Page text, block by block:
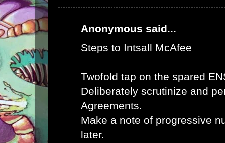
Anonymous said...
Steps to Intsall McAfee
Twofold tap on the spared
Deliberately scrutinize and
Agreements.
Make a note of progressive
later.